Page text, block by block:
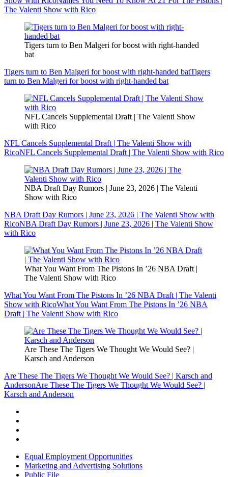
The Valenti Show with Rico
Tigers turn to Ben Malgeri for boost with right-handed
bat
Tigers turn to Ben Malgeri for boost with right-handed batTigers
turn to Ben Malgeri for boost with right-handed bat
NFL Cancels Supplemental Draft | The Valenti Show
with Rico
NFL Cancels Supplemental Draft | The Valenti Show with
RicoNFL Cancels Supplemental Draft | The Valenti Show with Rico
NBA Draft Day Rumors | June 23, 2026 | The Valenti
Show with Rico
NBA Draft Day Rumors | June 23, 2026 | The Valenti Show with
RicoNBA Draft Day Rumors | June 23, 2026 | The Valenti Show
with Rico
What You Want From The Pistons In ’26 NBA Draft |
The Valenti Show with Rico
What You Want From The Pistons In ’26 NBA Draft | The Valenti
Show with RicoWhat You Want From The Pistons In ’26 NBA
Draft | The Valenti Show with Rico
Are These The Tigers We Thought We Would See? |
Karsch and Anderson
Are These The Tigers We Thought We Would See? | Karsch and
AndersonAre These The Tigers We Thought We Would See? |
Karsch and Anderson
Equal Employment Opportunities
Marketing and Advertising Solutions
Public File